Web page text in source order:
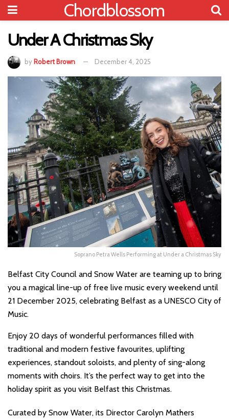
Chordblossom
Under A Christmas Sky
by Robert Brown December 4, 2025
Soprano Petra Wells Performing at Under a Christmas Sky
Belfast City Council and Snow Water are teaming up to bring
you a magical line-up of free live music every weekend until
21 December 2025, celebrating Belfast as a UNESCO City of
Music.
Enjoy 20 days of wonderful performances filled with
traditional and modern festive favourites, uplifting
experiences, standout soloists, and plenty of sing-along
moments with choirs. It’s the perfect way to get into the
holiday spirit as you visit Belfast this Christmas.
Curated by Snow Water, its Director Carolyn Mathers